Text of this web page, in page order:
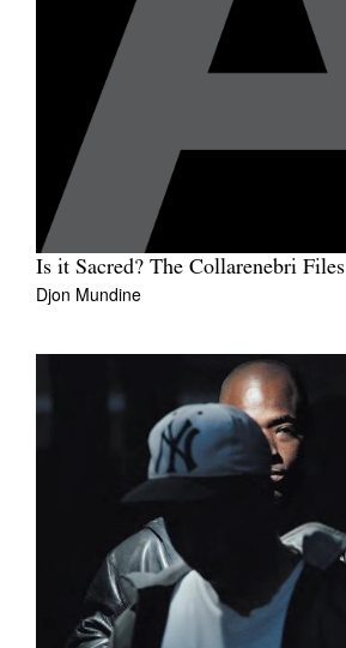
Is it Sacred? The Collarenebri Files
Djon Mundine